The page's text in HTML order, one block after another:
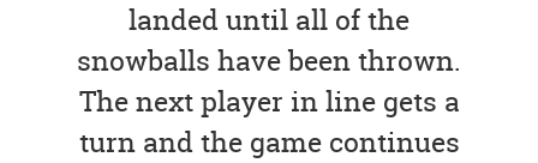
landed until all of the
snowballs have been thrown.
The next player in line gets a
turn and the game continues